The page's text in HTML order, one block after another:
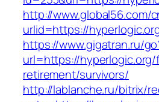
http://www.global56.com/
urlid=https://
https://www.gigatran.ru/
url=https://
retirement/survivors/
http://lablanche.ru/bitrix/